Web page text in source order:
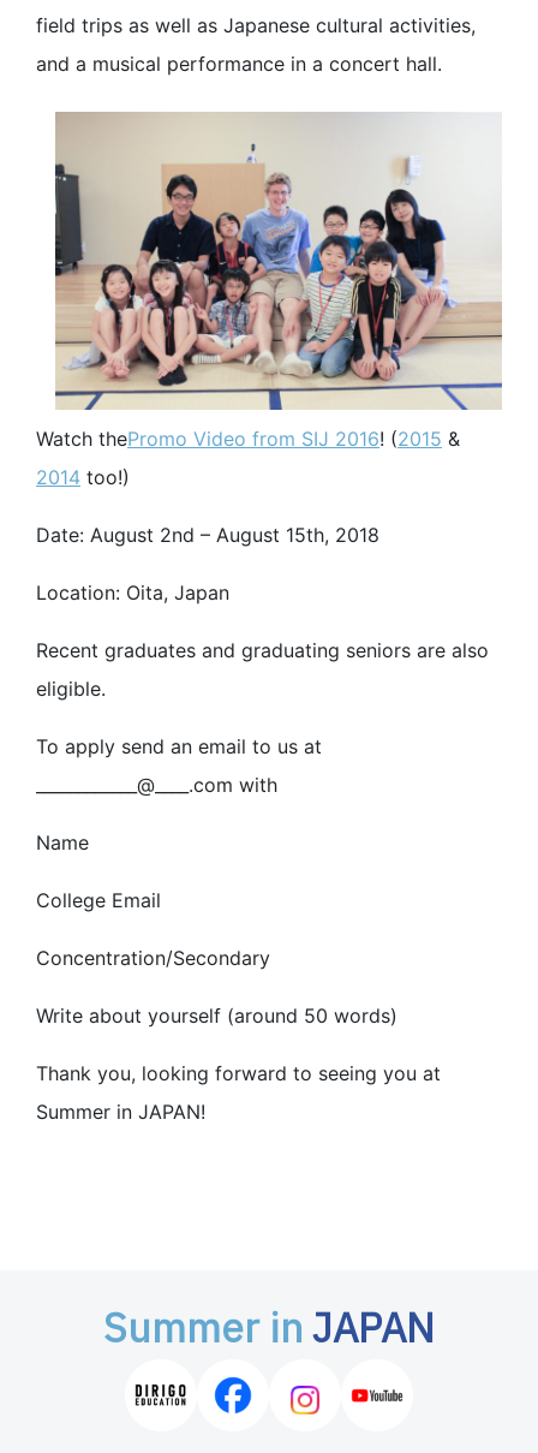
field trips as well as Japanese cultural activities,
and a musical performance in a concert hall.
Watch thePromo Video from SIJ 2016! (2015 &
2014 too!)
Date: August 2nd – August 15th, 2018
Location: Oita, Japan
Recent graduates and graduating seniors are also
eligible.
To apply send an email to us at
____________@____.com with
Name
College Email
Concentration/Secondary
Write about yourself (around 50 words)
Thank you, looking forward to seeing you at
Summer in JAPAN!
Summer inJAPAN